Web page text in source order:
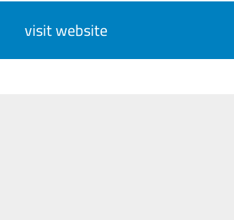
visit website